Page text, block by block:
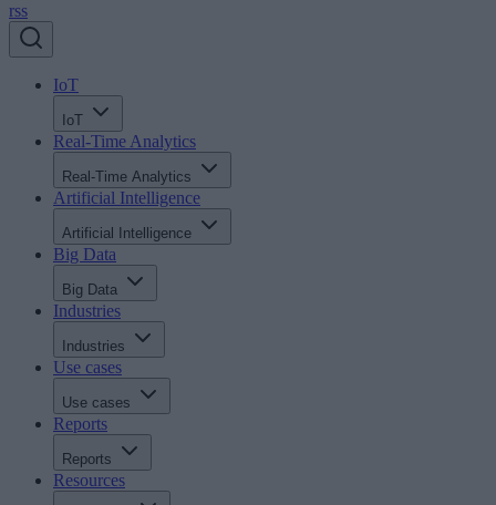
rss
IoT
IoT
Real-Time Analytics
Real-Time Analytics
Artificial Intelligence
Artificial Intelligence
Big Data
Big Data
Industries
Industries
Use cases
Use cases
Reports
Reports
Resources